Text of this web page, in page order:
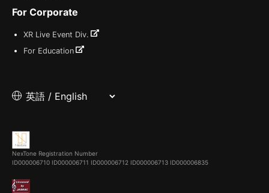
For Corporate
XR Live Event Div.
For Education
NexTone Registration Number
ID000006710 ID000006711 ID000006712 ID000006713 ID000006835